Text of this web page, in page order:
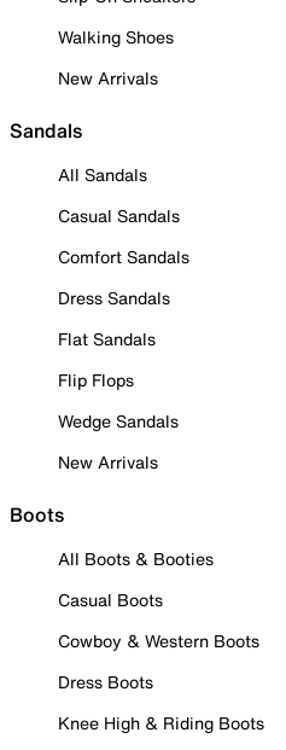
Walking Shoes
New Arrivals
Sandals
All Sandals
Casual Sandals
Comfort Sandals
Dress Sandals
Flat Sandals
Flip Flops
Wedge Sandals
New Arrivals
Boots
All Boots & Booties
Casual Boots
Cowboy & Western Boots
Dress Boots
Knee High & Riding Boots